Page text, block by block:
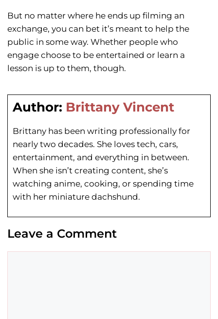
But no matter where he ends up filming an
exchange, you can bet it’s meant to help the
public in some way. Whether people who
engage choose to be entertained or learn a
lesson is up to them, though.
Author: Brittany Vincent
Brittany has been writing professionally for
nearly two decades. She loves tech, cars,
entertainment, and everything in between.
When she isn’t creating content, she’s
watching anime, cooking, or spending time
with her miniature dachshund.
Leave a Comment